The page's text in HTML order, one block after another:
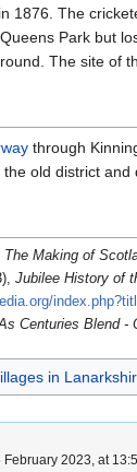
1876. The
Park but
The site of
through
old district
The Making of
Jubilee History of
Centuries Blend -
in
2023, at